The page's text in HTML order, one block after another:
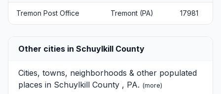
Tremon Post Office Tremont (PA) 17981
Other cities in Schuylkill County
Cities, towns, neighborhoods & other populated
places in Schuylkill County , PA. (more)